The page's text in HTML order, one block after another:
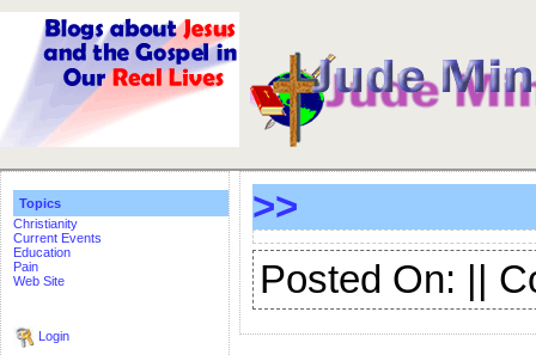
Topics
Christianity
Current Events
Education
Pain
Web Site
Login
>>
Posted On: ||